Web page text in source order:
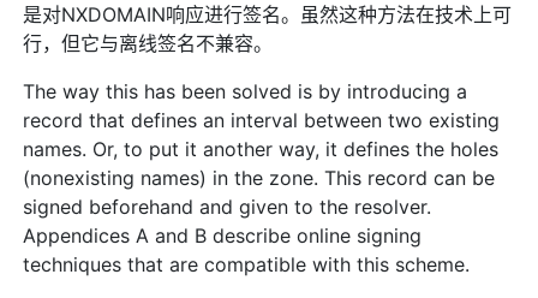
是对NXDOMAIN响应进行签名。虽然这种方法在技术上可
行，但它与离线签名不兼容。
The way this has been solved is by introducing a
record that defines an interval between two existing
names. Or, to put it another way, it defines the holes
(nonexisting names) in the zone. This record can be
signed beforehand and given to the resolver.
Appendices A and B describe online signing
techniques that are compatible with this scheme.